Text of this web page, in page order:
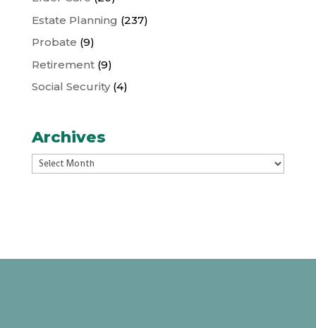
Estate Planning (237)
Probate (9)
Retirement(9)
Social Security(4)
Archives
Archives